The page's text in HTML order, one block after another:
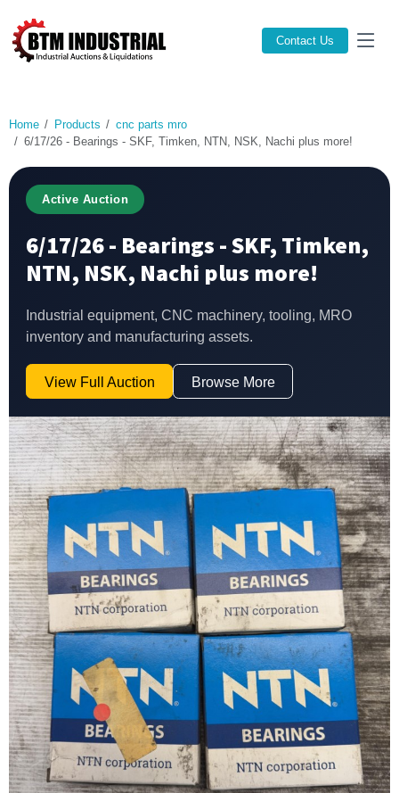
Contact Us
Home Products
cnc parts mro
6/17/26 - Bearings - SKF, Timken, NTN, NSK, Nachi plus more!
Active Auction
6/17/26 - Bearings - SKF, Timken,
NTN, NSK, Nachi plus more!
Industrial equipment, CNC machinery, tooling, MRO
inventory and manufacturing assets.
View Full Auction Browse More